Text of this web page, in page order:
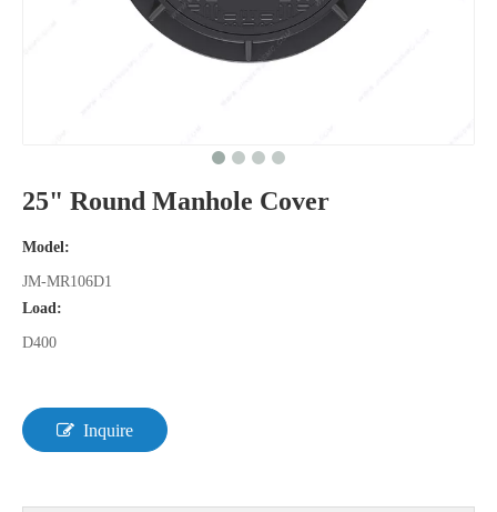
25" Round Manhole Cover
Model:
JM-MR106D1
Load:
D400
Inquire